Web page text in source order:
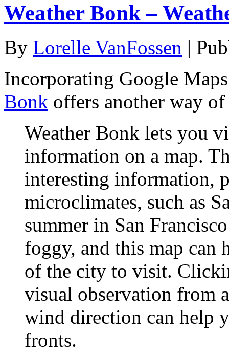
Weather Bonk –
By Lorelle VanFossen |
Incorporating Google
Bonk offers another way
Weather Bonk lets you
information on a map.
interesting information,
microclimates, such as
summer in San
foggy, and this map can
of the city to visit.
visual observation from
wind direction can help
fronts.